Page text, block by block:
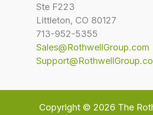
Ste F223
Littleton, CO 80127
713-952-5355
Sales@RothwellGroup.com
Copyright © 2026 The